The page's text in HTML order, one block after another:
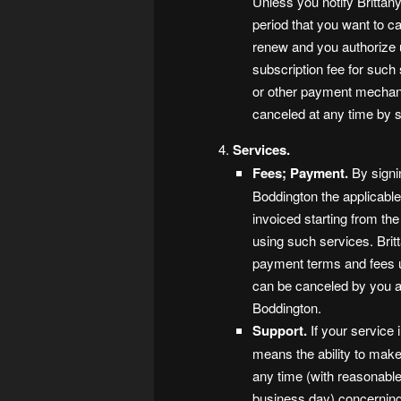
period that you want to
renew and you
subscription fee for
or other payment
canceled at any time by
Services.
Fees; Payment. By
Boddington the
invoiced starting from
using such services.
payment terms and fees
can be canceled by you
Boddington.
Support. If your service
means the ability to
any time (with